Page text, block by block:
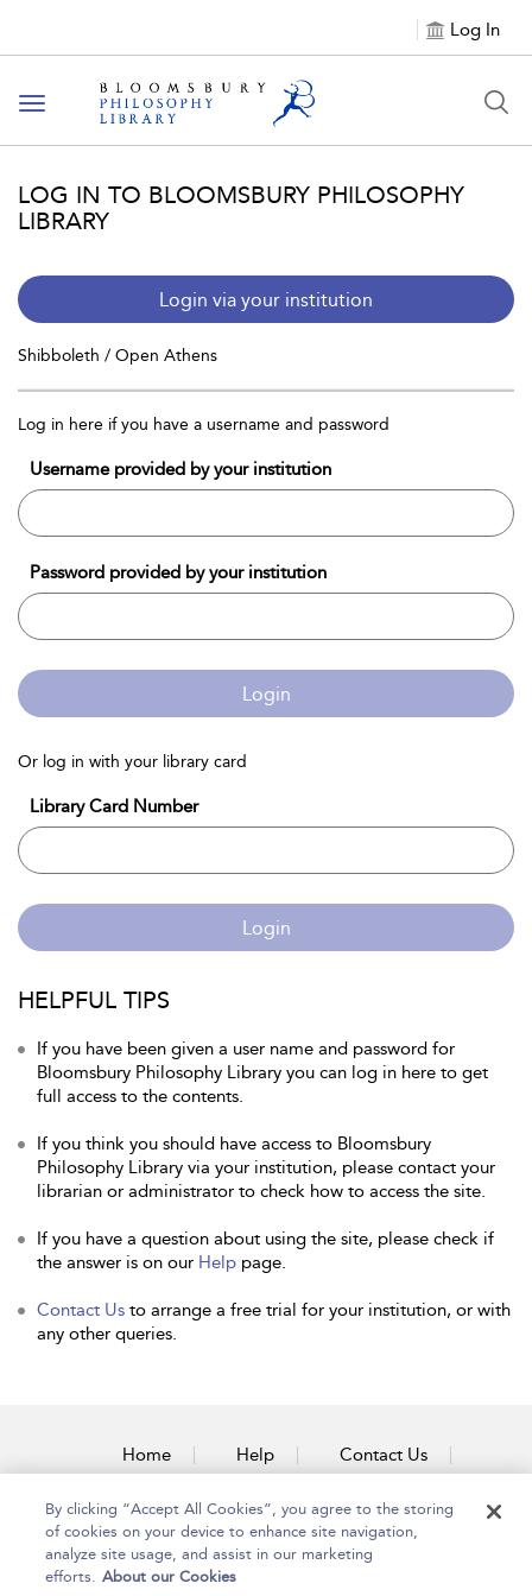
Log In
Toggle
navigation
LOG IN TO BLOOMSBURY PHILOSOPHY
LIBRARY
Login via your institution
Shibboleth / Open Athens
Log in here if you have a username and password
Username provided by your institution
Password provided by your institution
Login
Or log in with your library card
Library Card Number
Login
HELPFUL TIPS
If you have been given a user name and password for
Bloomsbury Philosophy Library you can log in here to get
full access to the contents.
If you think you should have access to Bloomsbury
Philosophy Library via your institution, please contact your
librarian or administrator to check how to access the site.
If you have a question about using the site, please check if
the answer is on our Help page.
Contact Us to arrange a free trial for your institution, or with
any other queries.
Home Help Contact Us
Accessibility
By clicking “Accept All Cookies”, you agree to the storing
of cookies on your device to enhance site navigation,
analyze site usage, and assist in our marketing
efforts. About our Cookies